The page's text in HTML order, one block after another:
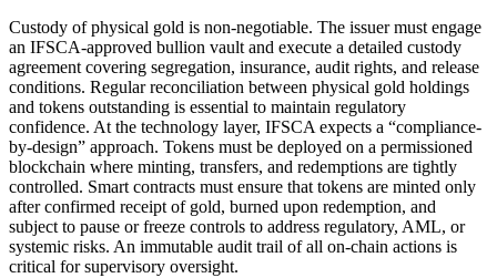
Custody of physical gold is non-negotiable. The issuer must engage
an IFSCA-approved bullion vault and execute a detailed custody
agreement covering segregation, insurance, audit rights, and release
conditions. Regular reconciliation between physical gold holdings
and tokens outstanding is essential to maintain regulatory
confidence. At the technology layer, IFSCA expects a “compliance-
by-design” approach. Tokens must be deployed on a permissioned
blockchain where minting, transfers, and redemptions are tightly
controlled. Smart contracts must ensure that tokens are minted only
after confirmed receipt of gold, burned upon redemption, and
subject to pause or freeze controls to address regulatory, AML, or
systemic risks. An immutable audit trail of all on-chain actions is
critical for supervisory oversight.